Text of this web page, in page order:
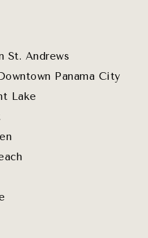
St. Andrews
Panama City
Lake